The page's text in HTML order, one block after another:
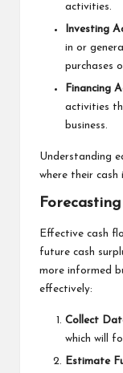
activities.
Investing
in or
purchases
Financing
activities
business.
Understanding
where their cash
Effective cash
future cash
more informed
effectively:
Collect
which will
Estimate